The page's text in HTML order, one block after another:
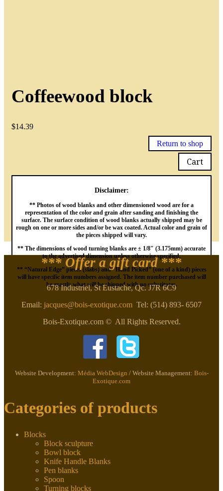
Coffeewood block
$14.39
Return to shop
Cart
Disclaimer:
** Photos of wood blanks and other dimensioned wood are for a
representation of the color and grain after sanding and finishing the
surface. The surface condition of wood blanks actually shipped may be
rough on one or more sides and/or be wax coated. Actual color and grain of
the pieces shipped will vary.
** The dimensions of wood turning blanks are ± 1/8″ (3.175mm) accurate
to the advertised dimension unless otherwise specified.
** “Natural Edge” pieces (slabs) and “Hand Picked” (one of a kind) pieces
will have specific item numbers assigned. The item number purchased will
be exactly what will be shipped with no substitutes.
*** Offer a gift card***
678 Industriel, St Eustache, Qc. J7R 6C9
Email: jacques@bois-exotique.com Tel: (514) 893- 6507
Bois-Exotique.com © All Rights Reserved.
Website Development: Média WebDesign / Website Management: Bois-
Exotique.com
Categories of products
Blocks
Block sculpture
Bowl block
Knife Handle Blanks
Pen blanks
Spoon
Turning blocks